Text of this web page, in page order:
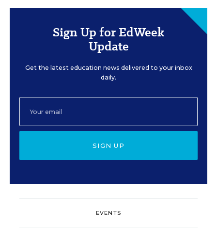
Sign Up for EdWeek
Update
Get the latest education news delivered to your inbox
daily.
SIGN UP
EVENTS